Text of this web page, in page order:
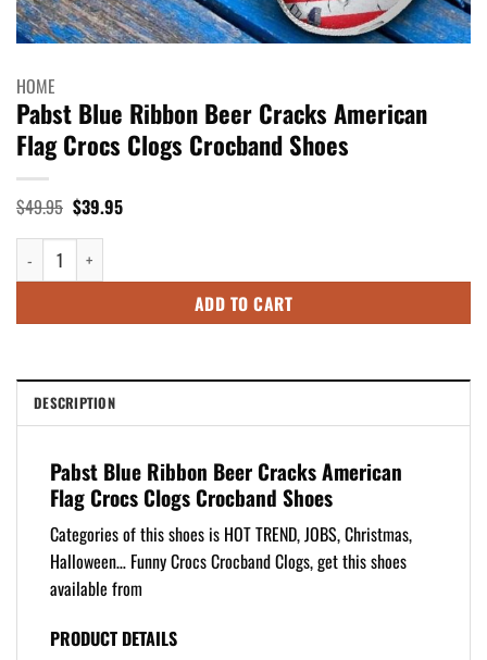
HOME
Pabst Blue Ribbon Beer Cracks American
Flag Crocs Clogs Crocband Shoes
$49.95 Original
price
was:
$49.95.
$39.95Current
price
Pabst Blue Ribbon Beer Cracks American Flag Crocs Clogs Crocband
ADD TO CART
DESCRIPTION
Pabst Blue Ribbon Beer Cracks American
Flag Crocs Clogs Crocband Shoes
Categories of this shoes is HOT TREND, JOBS, Christmas,
Halloween… Funny Crocs Crocband Clogs, get this shoes
available from
PRODUCT DETAILS